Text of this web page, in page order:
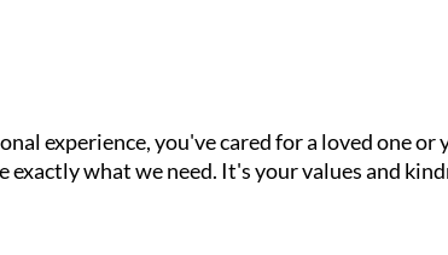
experience, you've cared for a loved one
exactly what we need. It's your values and